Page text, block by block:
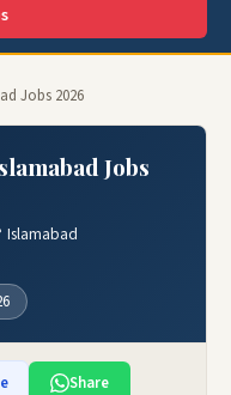
Jobs 2026
Jobs
Islamabad
Share